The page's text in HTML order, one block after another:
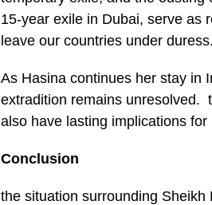
15-year exile in Dubai, serve as
leave our countries under duress.
As Hasina continues her stay in
extradition remains unresolved.
also have lasting implications
Conclusion
the situation surrounding Sheikh